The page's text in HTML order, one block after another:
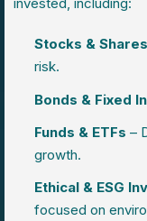
Stocks & Shares
risk.
Bonds & Fixed
Funds & ETFs –
growth.
Ethical & ESG
focused on